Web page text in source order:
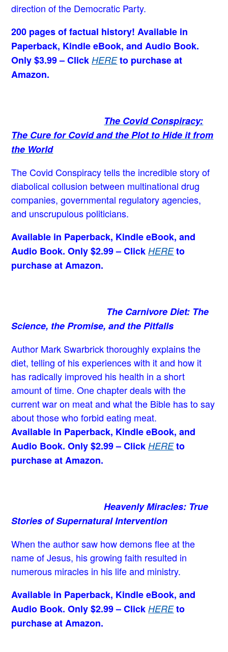
direction of the Democratic Party.
200 pages of factual history! Available in
Paperback, Kindle eBook, and Audio Book.
Only $3.99 – ClickHEREto purchase at
Amazon.
The Covid Conspiracy:
The Cure for Covid and the Plot to Hide it from
the World
The Covid Conspiracy tells the incredible story of
diabolical collusion between multinational drug
companies, governmental regulatory agencies,
and unscrupulous politicians.
Available in Paperback, Kindle eBook, and
Audio Book. Only $2.99 – ClickHEREto
purchase at Amazon.
The Carnivore Diet: The
Science, the Promise, and the Pitfalls
Author Mark Swarbrick thoroughly explains the
diet, telling of his experiences with it and how it
has radically improved his health in a short
amount of time. One chapter deals with the
current war on meat and what the Bible has to say
about those who forbid eating meat.
Available in Paperback, Kindle eBook, and
Audio Book. Only $2.99 – ClickHEREto
purchase at Amazon.
Heavenly Miracles: True
Stories of Supernatural Intervention
When the author saw how demons flee at the
name of Jesus, his growing faith resulted in
numerous miracles in his life and ministry.
Available in Paperback, Kindle eBook, and
Audio Book. Only $2.99 – ClickHEREto
purchase at Amazon.